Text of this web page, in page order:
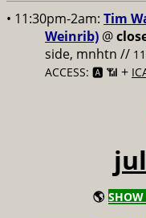
• 11:30pm-2am: Tim
Weinrib) @
side, mnhtn //
ACCESS: 🅰️ 📶 +
🌎